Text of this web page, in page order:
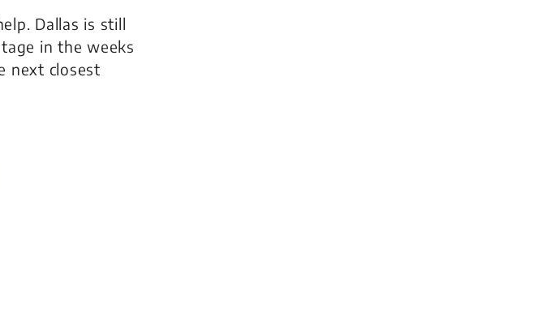
Dallas is still
in the weeks
next closest